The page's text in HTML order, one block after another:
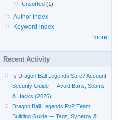
Unsorted (1)
Author index
Keyword index
more
Recent Activity
Is Dragon Ball Legends Safe? Account
Security Guide — Avoid Bans, Scams
& Hacks (2026)
Dragon Ball Legends PvP Team
Building Guide — Tags, Synergy &